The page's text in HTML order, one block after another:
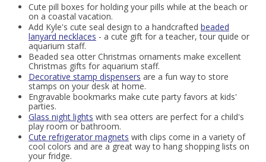
Cute pill boxes for holding your pills while at the beach or
on a coastal vacation.
Add Kyle's cute seal design to a handcrafted beaded
lanyard necklaces - a cute gift for a teacher, tour quide or
aquarium staff.
Beaded sea otter Christmas ornaments make excellent
Christmas gifts for aquarium staff.
Decorative stamp dispensers are a fun way to store
stamps on your desk at home.
Engravable bookmarks make cute party favors at kids'
parties.
Glass night lights with sea otters are perfect for a child's
play room or bathroom.
Cute refrigerator magnets with clips come in a variety of
cool colors and are a great way to hang shopping lists on
your fridge.